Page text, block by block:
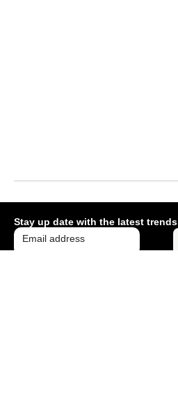
Stay up date with the latest trends